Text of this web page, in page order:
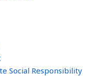
Social Responsibility